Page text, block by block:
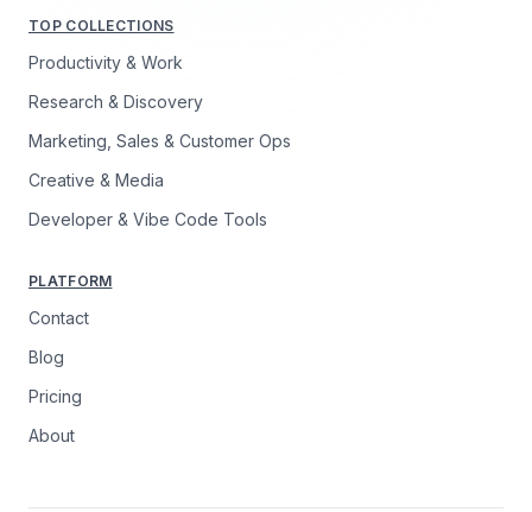
TOP COLLECTIONS
Productivity & Work
Research & Discovery
Marketing, Sales & Customer Ops
Creative & Media
Developer & Vibe Code Tools
PLATFORM
Contact
Blog
Pricing
About